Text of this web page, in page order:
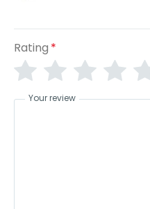
Rating *
Your review